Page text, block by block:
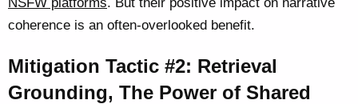
coherence is an often-overlooked benefit.
Mitigation Tactic #2: Retrieval
Grounding, The Power of Shared